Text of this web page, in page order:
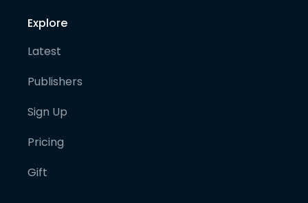
Explore
Latest
Publishers
Sign Up
Pricing
Gift